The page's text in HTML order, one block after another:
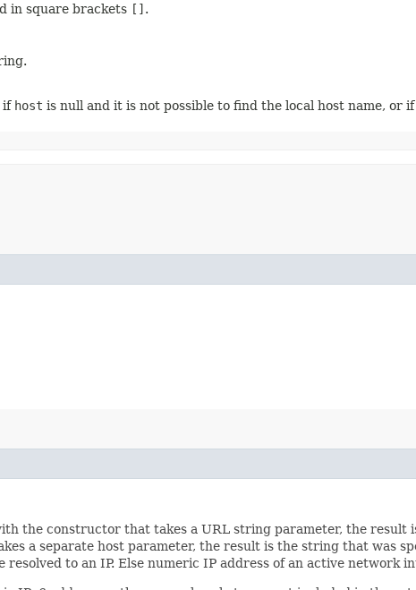
in square brackets [].
if host is null and it is not possible to find the local host name, or if
the constructor that takes a URL string parameter, the result
a separate host parameter, the result is the string that was
resolved to an IP. Else numeric IP address of an active network